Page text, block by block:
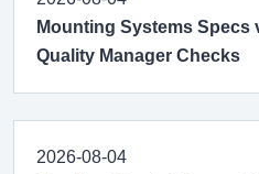
Mounting Systems Specs
Quality Manager Checks
2026-08-04